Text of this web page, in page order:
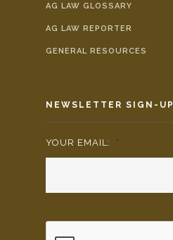
AG LAW GLOSSARY
AG LAW REPORTER
GENERAL RESOURCES
NEWSLETTER SIGN-UP
YOUR EMAIL: *